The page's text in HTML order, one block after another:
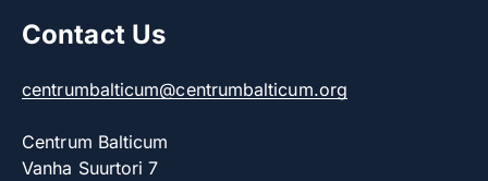
Contact Us
centrumbalticum@centrumbalticum.org
Centrum Balticum
Vanha Suurtori 7